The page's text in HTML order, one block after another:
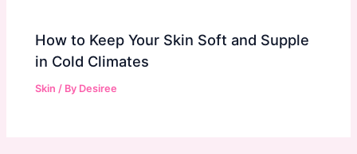
How to Keep Your Skin Soft and Supple
in Cold Climates
Skin / By Desiree